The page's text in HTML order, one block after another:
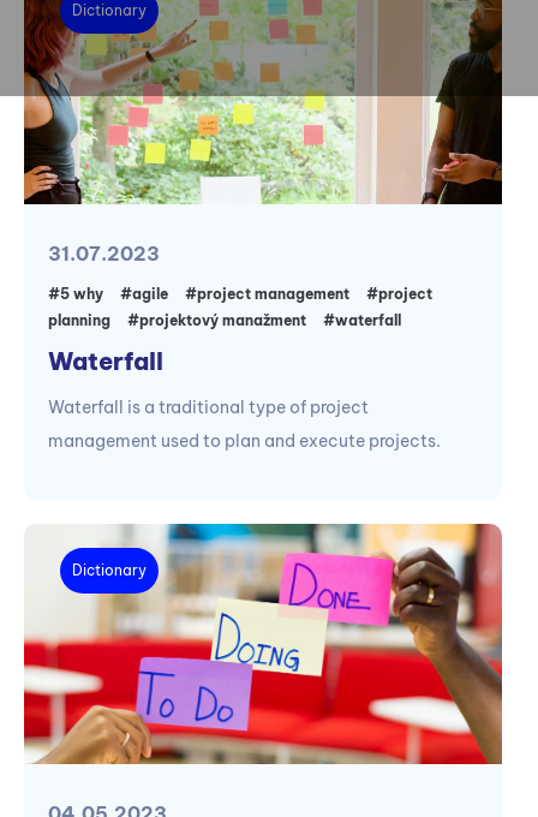
Dictionary
31.07.2023
#5 why #agile #project management
#project
planning
#projektový manažment #waterfall
Waterfall
Waterfall is a traditional type of project
management used to plan and execute projects.
Dictionary